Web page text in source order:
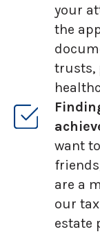
your
the
trusts,
want
are a
our
estate